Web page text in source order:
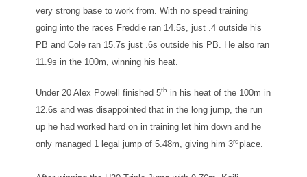
very strong base to work from. With no speed training
going into the races Freddie ran 14.5s, just .4 outside his
PB and Cole ran 15.7s just .6s outside his PB. He also ran
11.9s in the 100m, winning his heat.
Under 20 Alex Powell finished 5th in his heat of the 100m in
12.6s and was disappointed that in the long jump, the run
up he had worked hard on in training let him down and he
only managed 1 legal jump of 5.48m, giving him 3rdplace.